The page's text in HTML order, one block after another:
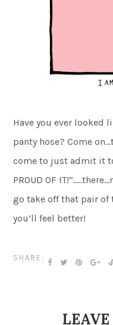
Have you ever looked
panty hose? Come
come to just admit it to
PROUD OF
go take off that pair of
you’ll feel better!
SHARE: